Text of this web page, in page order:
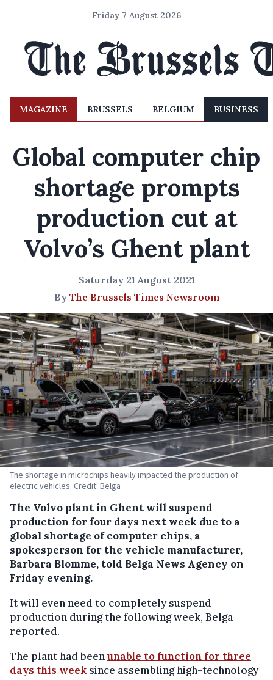
Friday 7 August 2026
MAGAZINE BRUSSELS BELGIUM BUSINESS
Global computer chip
shortage prompts
production cut at
Volvo’s Ghent plant
Saturday 21 August 2021
By The Brussels Times Newsroom
The shortage in microchips heavily impacted the production of
electric vehicles. Credit: Belga
The Volvo plant in Ghent will suspend
production for four days next week due to a
global shortage of computer chips, a
spokesperson for the vehicle manufacturer,
Barbara Blomme, told Belga News Agency on
Friday evening.
It will even need to completely suspend
production during the following week, Belga
reported.
The plant had beenunable to function for three
days this week since assembling high-technology